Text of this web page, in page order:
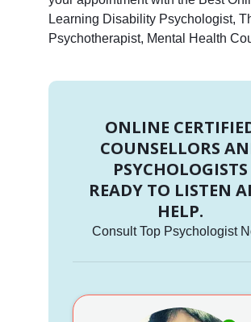
Learning Disability Psychologist,
Psychotherapist, Mental Health
ONLINE
COUNSELLORS
PSYCHOLOGISTS
READY TO LISTEN
HELP.
Consult Top Psychologist